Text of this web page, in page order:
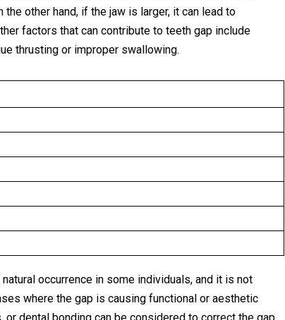
other hand, if the jaw is larger, it can lead to
factors that can contribute to teeth gap include
thrusting or improper swallowing.
occurrence in some individuals, and it is not
where the gap is causing functional or aesthetic